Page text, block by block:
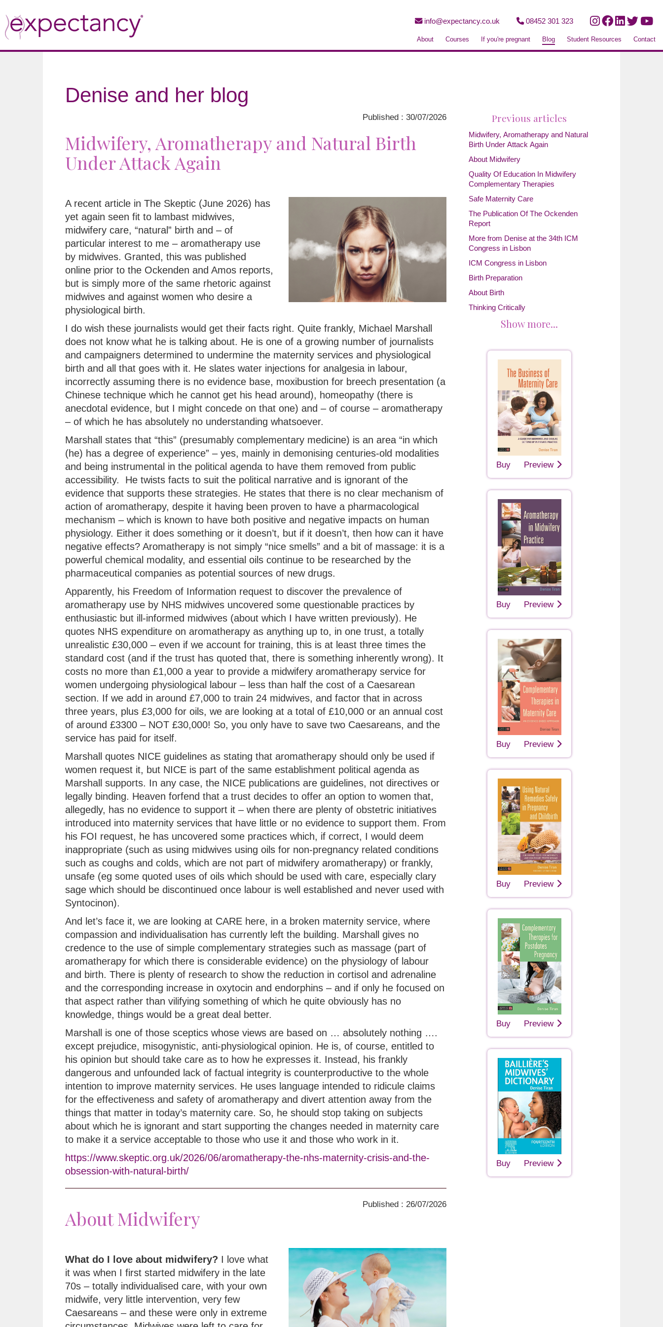
info@expectancy.co.uk 08452 301 323
About Courses If you're pregnant Blog Student Resources Contact
Denise and her blog
Published : 30/07/2026
Midwifery, Aromatherapy and Natural Birth
Under Attack Again
A recent article in The Skeptic (June 2026) has
yet again seen fit to lambast midwives,
midwifery care, “natural” birth and – of
particular interest to me – aromatherapy use
by midwives. Granted, this was published
online prior to the Ockenden and Amos reports,
but is simply more of the same rhetoric against
midwives and against women who desire a
physiological birth.
I do wish these journalists would get their facts right. Quite frankly, Michael Marshall
does not know what he is talking about. He is one of a growing number of journalists
and campaigners determined to undermine the maternity services and physiological
birth and all that goes with it. He slates water injections for analgesia in labour,
incorrectly assuming there is no evidence base, moxibustion for breech presentation (a
Chinese technique which he cannot get his head around), homeopathy (there is
anecdotal evidence, but I might concede on that one) and – of course – aromatherapy
– of which he has absolutely no understanding whatsoever.
Marshall states that “this” (presumably complementary medicine) is an area “in which
(he) has a degree of experience” – yes, mainly in demonising centuries-old modalities
and being instrumental in the political agenda to have them removed from public
accessibility. He twists facts to suit the political narrative and is ignorant of the
evidence that supports these strategies. He states that there is no clear mechanism of
action of aromatherapy, despite it having been proven to have a pharmacological
mechanism – which is known to have both positive and negative impacts on human
physiology. Either it does something or it doesn’t, but if it doesn’t, then how can it have
negative effects? Aromatherapy is not simply “nice smells” and a bit of massage: it is a
powerful chemical modality, and essential oils continue to be researched by the
pharmaceutical companies as potential sources of new drugs.
Apparently, his Freedom of Information request to discover the prevalence of
aromatherapy use by NHS midwives uncovered some questionable practices by
enthusiastic but ill-informed midwives (about which I have written previously). He
quotes NHS expenditure on aromatherapy as anything up to, in one trust, a totally
unrealistic £30,000 – even if we account for training, this is at least three times the
standard cost (and if the trust has quoted that, there is something inherently wrong). It
costs no more than £1,000 a year to provide a midwifery aromatherapy service for
women undergoing physiological labour – less than half the cost of a Caesarean
section. If we add in around £7,000 to train 24 midwives, and factor that in across
three years, plus £3,000 for oils, we are looking at a total of £10,000 or an annual cost
of around £3300 – NOT £30,000! So, you only have to save two Caesareans, and the
service has paid for itself.
Marshall quotes NICE guidelines as stating that aromatherapy should only be used if
women request it, but NICE is part of the same establishment political agenda as
Marshall supports. In any case, the NICE publications are guidelines, not directives or
legally binding. Heaven forfend that a trust decides to offer an option to women that,
allegedly, has no evidence to support it – when there are plenty of obstetric initiatives
introduced into maternity services that have little or no evidence to support them. From
his FOI request, he has uncovered some practices which, if correct, I would deem
inappropriate (such as using midwives using oils for non-pregnancy related conditions
such as coughs and colds, which are not part of midwifery aromatherapy) or frankly,
unsafe (eg some quoted uses of oils which should be used with care, especially clary
sage which should be discontinued once labour is well established and never used with
Syntocinon).
And let’s face it, we are looking at CARE here, in a broken maternity service, where
compassion and individualisation has currently left the building. Marshall gives no
credence to the use of simple complementary strategies such as massage (part of
aromatherapy for which there is considerable evidence) on the physiology of labour
and birth. There is plenty of research to show the reduction in cortisol and adrenaline
and the corresponding increase in oxytocin and endorphins – and if only he focused on
that aspect rather than vilifying something of which he quite obviously has no
knowledge, things would be a great deal better.
Marshall is one of those sceptics whose views are based on … absolutely nothing ….
except prejudice, misogynistic, anti-physiological opinion. He is, of course, entitled to
his opinion but should take care as to how he expresses it. Instead, his frankly
dangerous and unfounded lack of factual integrity is counterproductive to the whole
intention to improve maternity services. He uses language intended to ridicule claims
for the effectiveness and safety of aromatherapy and divert attention away from the
things that matter in today’s maternity care. So, he should stop taking on subjects
about which he is ignorant and start supporting the changes needed in maternity care
to make it a service acceptable to those who use it and those who work in it.
https://www.skeptic.org.uk/2026/06/aromatherapy-the-nhs-maternity-crisis-and-the-
obsession-with-natural-birth/
Published : 26/07/2026
About Midwifery
What do I love about midwifery? I love what
it was when I first started midwifery in the late
70s – totally individualised care, with your own
midwife, very little intervention, very few
Caesareans – and these were only in extreme
Previous articles
Midwifery, Aromatherapy and Natural
Birth Under Attack Again
About Midwifery
Quality Of Education In Midwifery
Complementary Therapies
Safe Maternity Care
The Publication Of The Ockenden
Report
More from Denise at the 34th ICM
Congress in Lisbon
ICM Congress in Lisbon
Birth Preparation
About Birth
Thinking Critically
Show more...
Buy Preview
Buy Preview
Buy Preview
Buy Preview
Buy Preview
Buy Preview